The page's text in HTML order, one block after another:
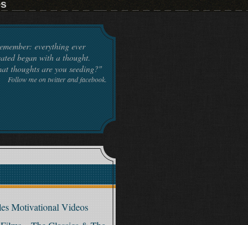
everything ever
began with a thought.
thoughts are you seeding?"
Follow me on twitter and facebook.
Motivational Videos